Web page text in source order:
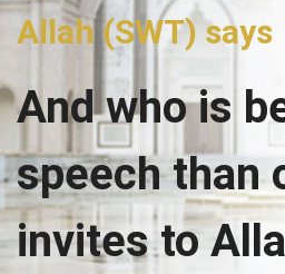
Allah (SWT) says
And who is
speech than
invites to